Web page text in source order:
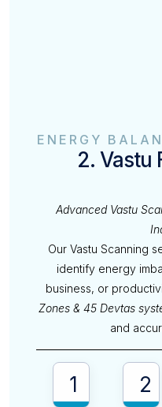
ENERGY
2. Vastu
Advanced Vastu
Our Vastu Scanning
identify energy
business, or
Zones & 45 Devtas
and
1
2